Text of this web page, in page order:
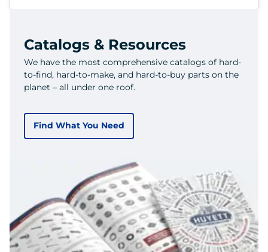
Catalogs & Resources
We have the most comprehensive catalogs of hard-
to-find, hard-to-make, and hard-to-buy parts on the
planet – all under one roof.
Find What You Need